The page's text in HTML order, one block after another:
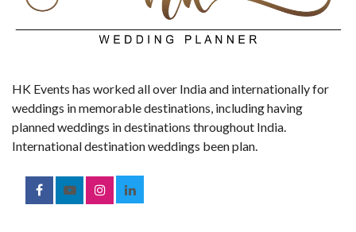
HK Events has worked all over India and internationally for
weddings in memorable destinations, including having
planned weddings in destinations throughout India.
International destination weddings been plan.